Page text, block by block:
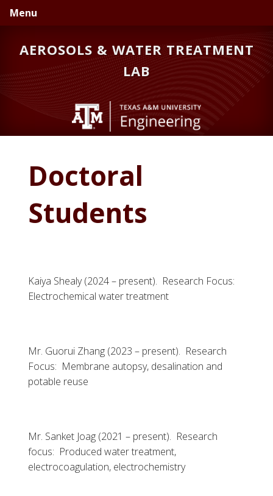
Skip
to
navigation
Skip
to
content
Menu
AEROSOLS & WATER TREATMENT
LAB
Doctoral
Students
Kaiya Shealy (2024 – present). Research Focus:
Electrochemical water treatment
Mr. Guorui Zhang (2023 – present). Research
Focus: Membrane autopsy, desalination and
potable reuse
Mr. Sanket Joag (2021 – present). Research
focus: Produced water treatment,
electrocoagulation, electrochemistry